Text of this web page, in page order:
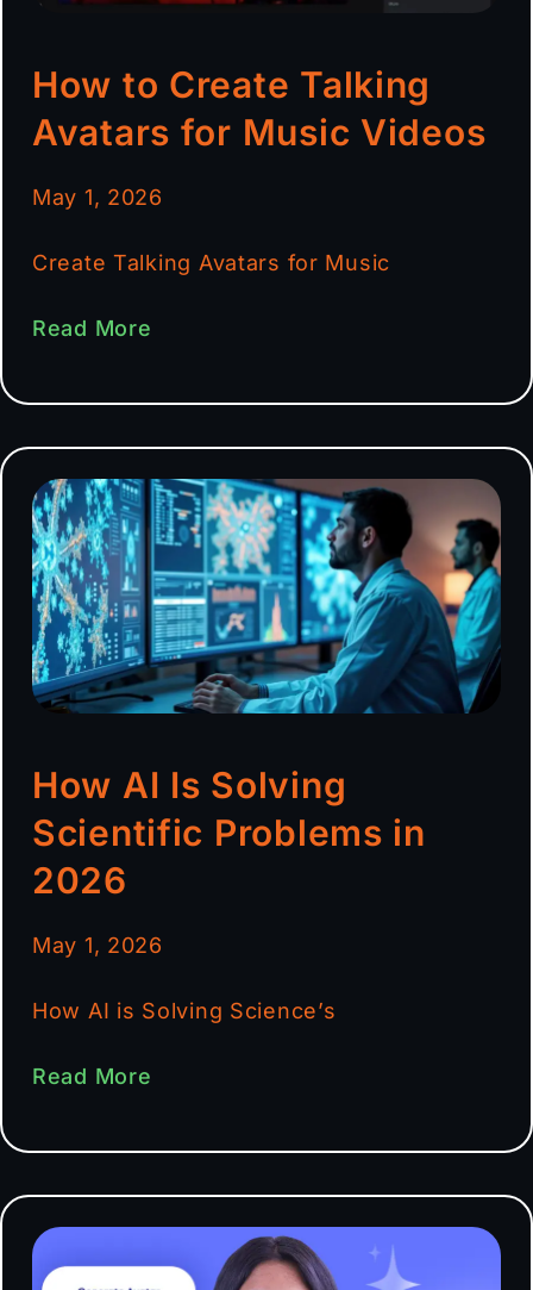
How to Create Talking
Avatars for Music Videos
May 1, 2026
Create Talking Avatars for Music
Read More
How AI Is Solving
Scientific Problems in
2026
May 1, 2026
How AI is Solving Science’s
Read More